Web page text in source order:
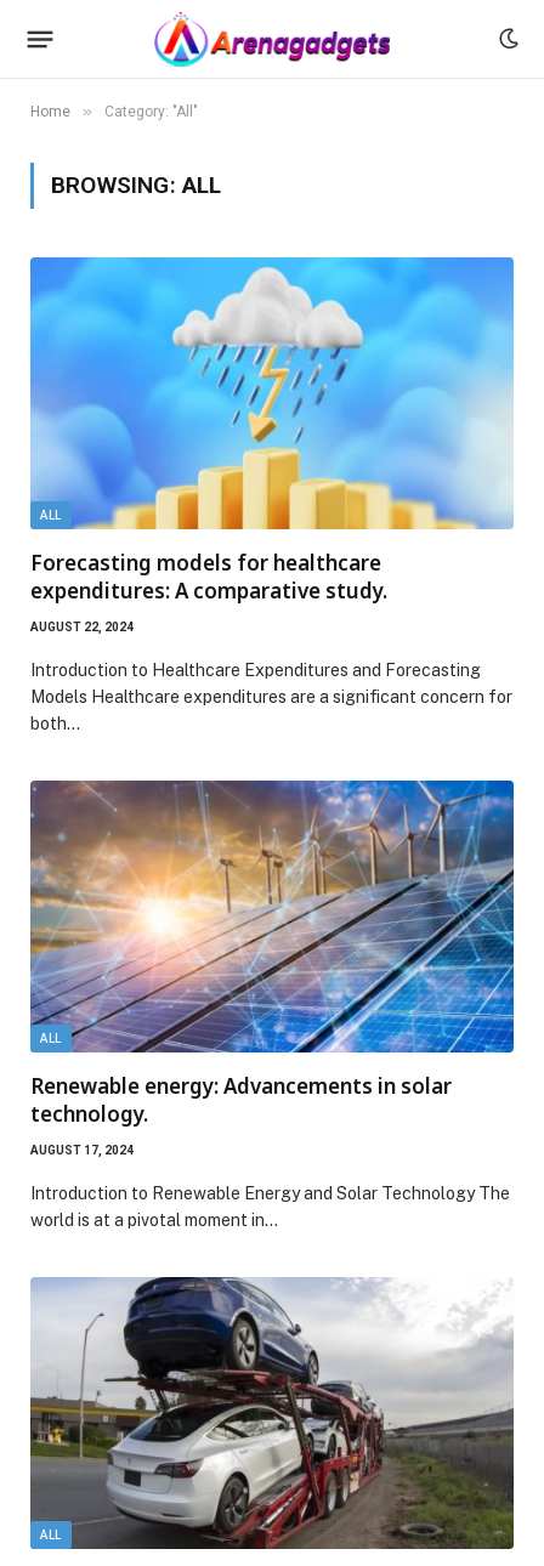
Home » Category: "All"
BROWSING:ALL
ALL
Forecasting models for healthcare
expenditures: A comparative study.
AUGUST 22, 2024
Introduction to Healthcare Expenditures and Forecasting
Models Healthcare expenditures are a significant concern for
both…
ALL
Renewable energy: Advancements in solar
technology.
AUGUST 17, 2024
Introduction to Renewable Energy and Solar Technology The
world is at a pivotal moment in…
ALL